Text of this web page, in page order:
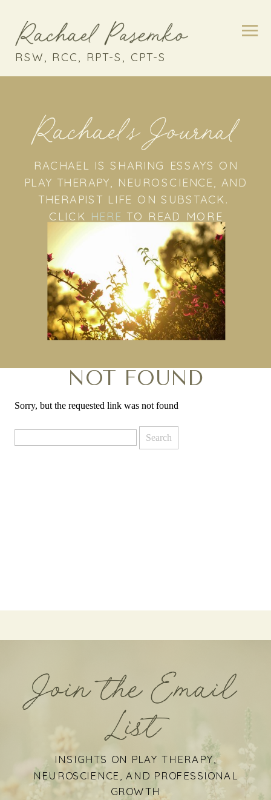
RSW, RCC, RPT-S, CPT-S
Rachael's Journal
RACHAEL IS SHARING ESSAYS ON
PLAY THERAPY, NEUROSCIENCE, AND
THERAPIST LIFE ON SUBSTACK.
CLICK HERE TO READ MORE
NOT FOUND
Sorry, but the requested link was not found
INSIGHTS ON PLAY THERAPY,
NEUROSCIENCE, AND PROFESSIONAL
GROWTH
Join the Email
List